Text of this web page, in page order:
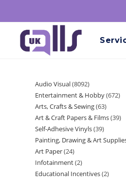
Audio Visual 8092
Entertainment & Hobby 672
Arts, Crafts & Sewing 63
Art & Craft Papers & Films 39
Self-Adhesive Vinyls 39
Painting, Drawing & Art
Art Paper 24
Infotainment 2
Educational Incentives 2